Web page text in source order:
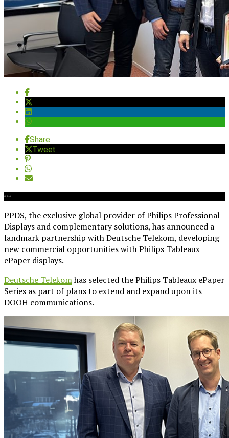
Share
Tweet
PPDS, the exclusive global provider of Philips Professional
Displays and complementary solutions, has announced a
landmark partnership with Deutsche Telekom, developing
new commercial opportunities with Philips Tableaux
ePaper displays.
Deutsche Telekomhas selected the Philips Tableaux ePaper
Series as part of plans to extend and expand upon its
DOOH communications.